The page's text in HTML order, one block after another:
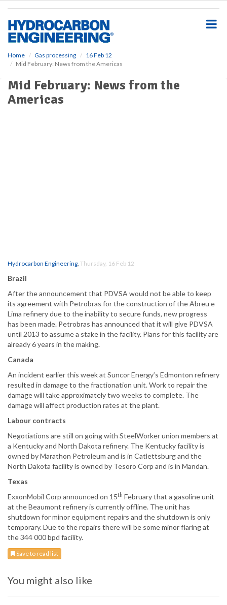
Home Gas processing
16 Feb 12
Mid February: News from the Americas
Mid February: News from the
Americas
Hydrocarbon Engineering, Thursday, 16 Feb 12
Brazil
After the announcement that PDVSA would not be able to keep
its agreement with Petrobras for the construction of the Abreu e
Lima refinery due to the inability to secure funds, new progress
has been made. Petrobras has announced that it will give PDVSA
until 2013 to assume a stake in the facility. Plans for this facility are
already 6 years in the making.
Canada
An incident earlier this week at Suncor Energy’s Edmonton refinery
resulted in damage to the fractionation unit. Work to repair the
damage will take approximately two weeks to complete. The
damage will affect production rates at the plant.
Labour contracts
Negotiations are still on going with SteelWorker union members at
a Kentucky and North Dakota refinery. The Kentucky facility is
owned by Marathon Petroleum and is in Catlettsburg and the
North Dakota facility is owned by Tesoro Corp and is in Mandan.
Texas
ExxonMobil Corp announced on 15th February that a gasoline unit
at the Beaumont refinery is currently offline. The unit has
shutdown for minor equipment repairs and the shutdown is only
temporary. Due to the repairs there will be some minor flaring at
the 344 000 bpd facility.
Save to read list
You might also like